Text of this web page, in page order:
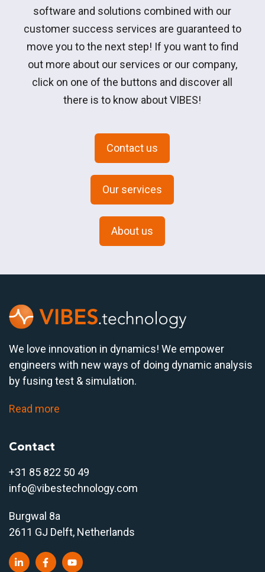
software and solutions combined with our
customer success services are guaranteed to
move you to the next step! If you want to find
out more about our services or our company,
click on one of the buttons and discover all
there is to know about VIBES!
Contact us
Our services
About us
We love innovation in dynamics! We empower
engineers with new ways of doing dynamic analysis
by fusing test & simulation.
Read more
Contact
+31 85 822 50 49
info@vibestechnology.com
Burgwal 8a
2611 GJ Delft, Netherlands